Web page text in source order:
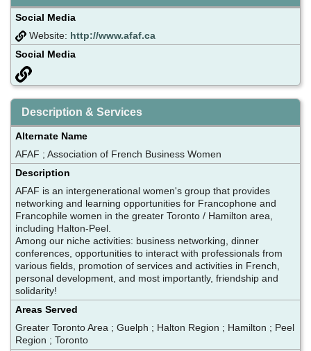
Social Media
Website: http://www.afaf.ca
Social Media
Description & Services
Alternate Name
AFAF ; Association of French Business Women
Description
AFAF is an intergenerational women's group that provides
networking and learning opportunities for Francophone and
Francophile women in the greater Toronto / Hamilton area,
including Halton-Peel.
Among our niche activities: business networking, dinner
conferences, opportunities to interact with professionals from
various fields, promotion of services and activities in French,
personal development, and most importantly, friendship and
solidarity!
Areas Served
Greater Toronto Area ; Guelph ; Halton Region ; Hamilton ; Peel
Region ; Toronto